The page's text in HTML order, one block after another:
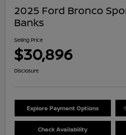
2025 Ford Bronco
Banks
Selling Price
$30,896
Disclosure
Explore Payment Options
Check Availability